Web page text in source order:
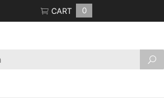
CART 0